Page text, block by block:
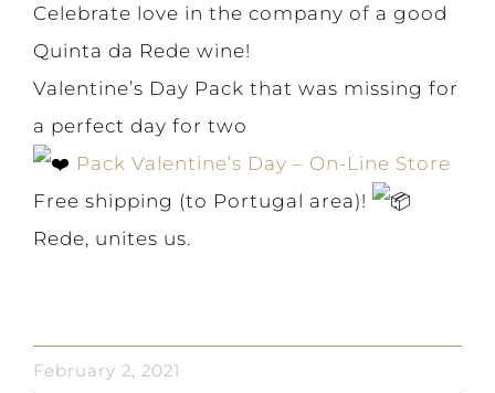
Celebrate love in the company of a good
Quinta da Rede wine!
Valentine’s Day Pack that was missing for
a perfect day for two
Pack Valentine’s Day – On-Line Store
Free shipping (to Portugal area)!
Rede, unites us.
February 2, 2021